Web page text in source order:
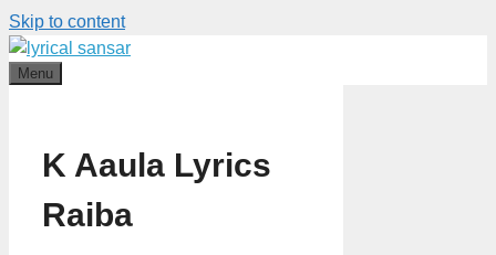
Skip to content
Menu
K Aaula Lyrics
Raiba